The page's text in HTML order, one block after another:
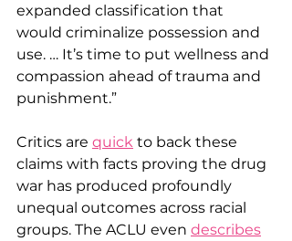
expanded classification that
would criminalize possession and
use. … It’s time to put wellness and
compassion ahead of trauma and
punishment.”
Critics are quick to back these
claims with facts proving the drug
war has produced profoundly
unequal outcomes across racial
groups. The ACLU even describes